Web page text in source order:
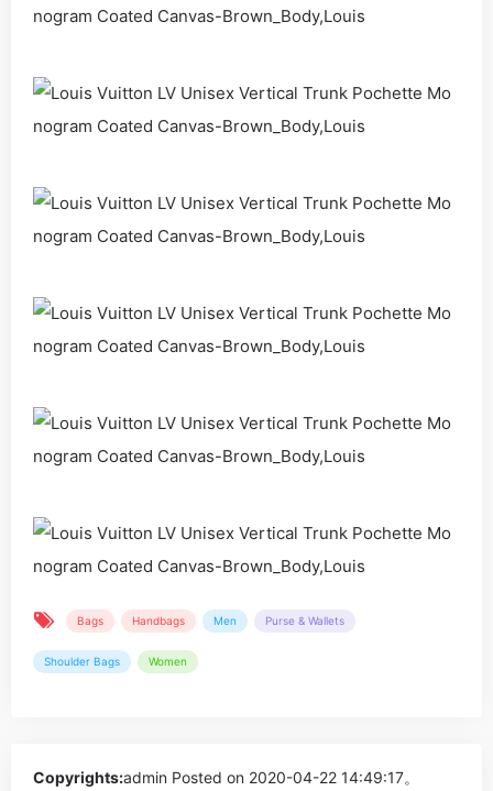
Bags Handbags Men Purse & Wallets
Shoulder Bags Women
Copyrights:admin Posted on 2020-04-22 14:49:17。